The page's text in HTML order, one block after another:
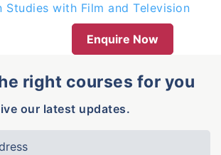
Studies with Film and Television
Enquire Now
right courses for you
our latest updates.